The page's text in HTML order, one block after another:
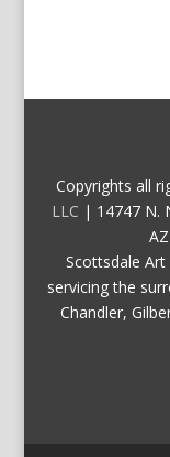
Copyrights all
LLC | 14747 N.
Scottsdale
servicing the
Chandler,